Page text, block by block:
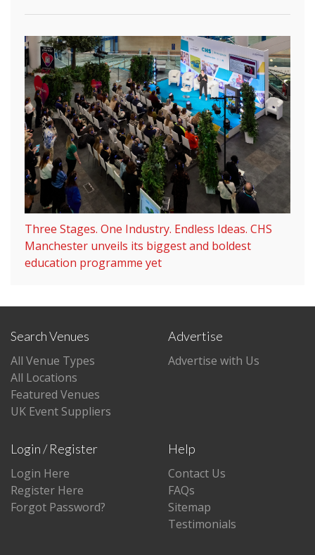
Three Stages. One Industry. Endless Ideas. CHS
Manchester unveils its biggest and boldest
education programme yet
Search Venues
All Venue Types
All Locations
Featured Venues
UK Event Suppliers
Advertise
Advertise with Us
Login / Register
Login Here
Register Here
Forgot Password?
Help
Contact Us
FAQs
Sitemap
Testimonials